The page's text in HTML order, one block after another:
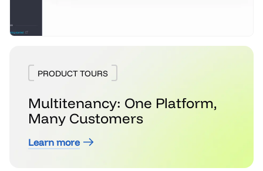
PRODUCT TOURS
Multitenancy: One Platform,
Many Customers
Learn more